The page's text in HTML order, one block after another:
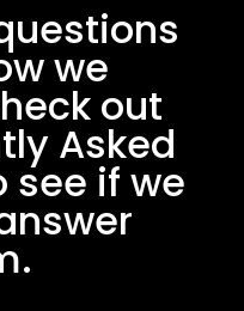
we
out
Asked
see if we